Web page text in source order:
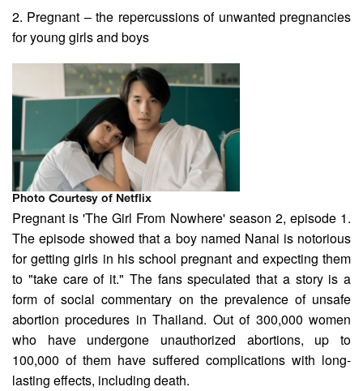
2. Pregnant – the repercussions of unwanted pregnancies
for young girls and boys
Photo Courtesy of Netflix
Pregnant is 'The Girl From Nowhere' season 2, episode 1.
The episode showed that a boy named Nanai is notorious
for getting girls in his school pregnant and expecting them
to "take care of it." The fans speculated that a story is a
form of social commentary on the prevalence of unsafe
abortion procedures in Thailand. Out of 300,000 women
who have undergone unauthorized abortions, up to
100,000 of them have suffered complications with long-
lasting effects, including death.